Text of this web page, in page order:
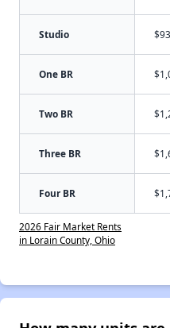
Studio
One BR
Two BR
Three BR
Four BR
2026 Fair Market Rents
in Lorain County, Ohio